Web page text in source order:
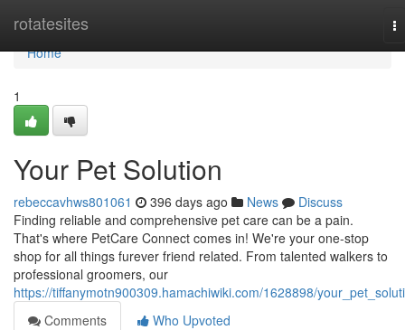
rotatesites
Home
Home
1
Your Pet Solution
rebeccavhws801061 396 days ago News
Discuss
Finding reliable and comprehensive pet care can be a pain.
That's where PetCare Connect comes in! We're your one-stop
shop for all things furever friend related. From talented walkers to
professional groomers, our
https://tiffanymotn900309.hamachiwiki.com/1628898/
Comments
Who Upvoted